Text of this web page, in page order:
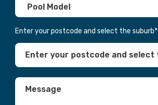
Enter your postcode and select the suburb*